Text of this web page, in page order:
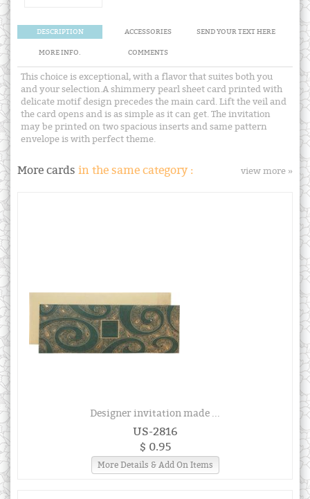
DESCRIPTION ACCESSORIES SEND YOUR TEXT HERE
MORE INFO. COMMENTS
This choice is exceptional, with a flavor that suites both you
and your selection.A shimmery pearl sheet card printed with
delicate motif design precedes the main card. Lift the veil and
the card opens and is as simple as it can get. The invitation
may be printed on two spacious inserts and same pattern
envelope is with perfect theme.
More cards in the same category : view more »
Designer invitation made ...
US-2816
$ 0.95
More Details & Add On Items